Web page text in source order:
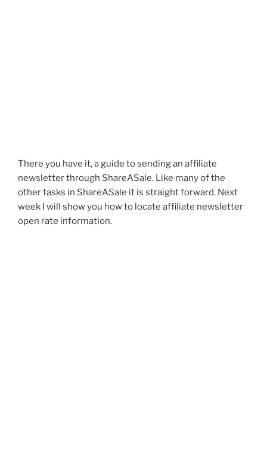
There you have it, a guide to sending an affiliate
newsletter through ShareASale. Like many of the
other tasks in ShareASale it is straight forward. Next
week I will show you how to locate affiliate newsletter
open rate information.